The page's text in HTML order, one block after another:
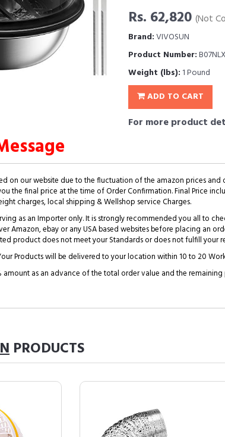
Rs. 62,820 (Not
Brand:VIVOSUN
Product Number:
Weight (lbs): 1 Pound
ADD TO CART
For more product
on our website due to the fluctuation of the amazon prices and
the final price at the time of Order Confirmation. Final Price
charges, local shipping & Wellshop service Charges.
as an Importer only. It is strongly recommended you all to
Amazon, ebay or any USA based websites before placing an
product does not meet your Standards or does not fulfill your
Products will be delivered to your location within 10 to 20
amount as an advance of the total order value and the
PRODUCTS